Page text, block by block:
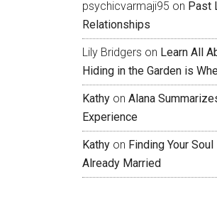
psychicvarmaji95 on Past
Relationships
Lily Bridgers on Learn All
Hiding in the Garden is
Kathy on Alana
Experience
Kathy on Finding Your
Already Married